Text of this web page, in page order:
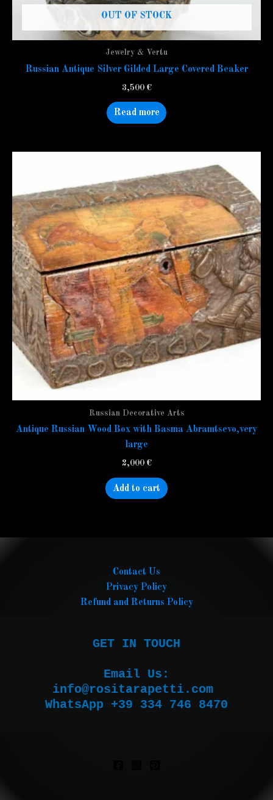
OUT OF STOCK
Jewelry & Vertu
Russian Antique Silver Gilded Large Covered Beaker
3,500 €
Read more
Russian Decorative Arts
Antique Russian Wood Box with Basma Abramtsevo,very
large
2,000 €
Add to cart
Contact Us
Privacy Policy
Refund and Returns Policy
GET IN TOUCH
Email Us:
WhatsApp +39 334 746 8470